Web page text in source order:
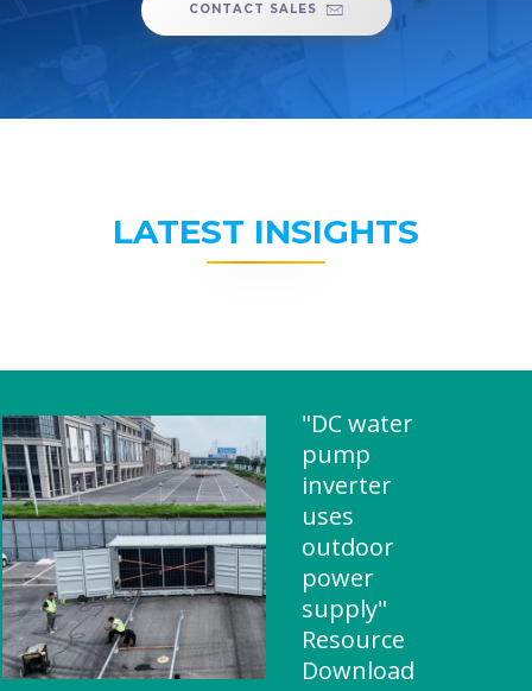
CONTACT SALES
LATEST INSIGHTS
"DC water
pump
inverter
uses
outdoor
power
supply"
Resource
Download